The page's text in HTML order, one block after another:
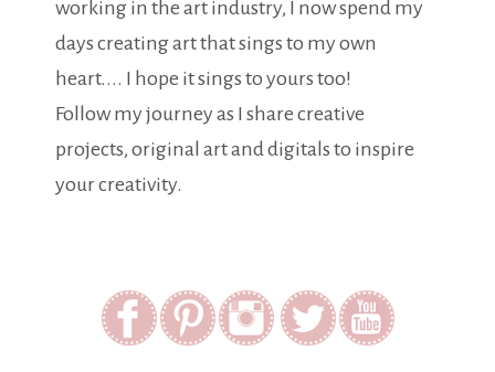
working in the art industry, I now spend my
days creating art that sings to my own
heart.... I hope it sings to yours too!
Follow my journey as I share creative
projects, original art and digitals to inspire
your creativity.